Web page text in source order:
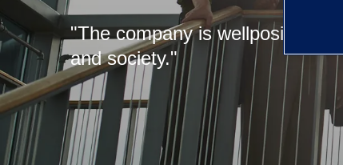
"The company is wellpositioned
and society."